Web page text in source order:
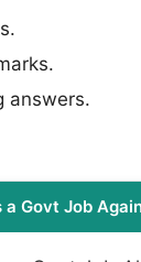
answers.
a Govt Job